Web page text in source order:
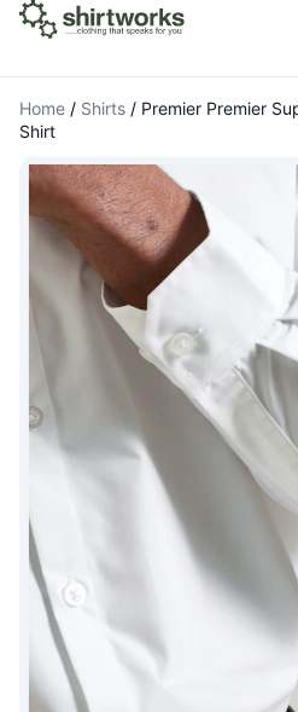
Home / Shirts / Premier Premier
Shirt